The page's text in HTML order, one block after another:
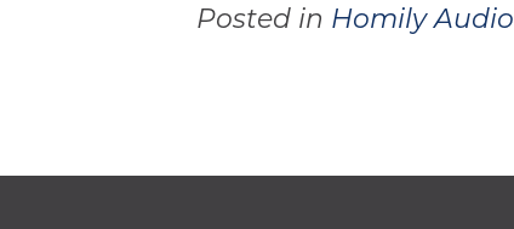
Posted in Homily Audio